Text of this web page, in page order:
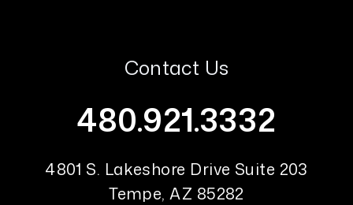
Contact Us
480.921.3332
4801 S. Lakeshore Drive Suite 203
Tempe,AZ 85282